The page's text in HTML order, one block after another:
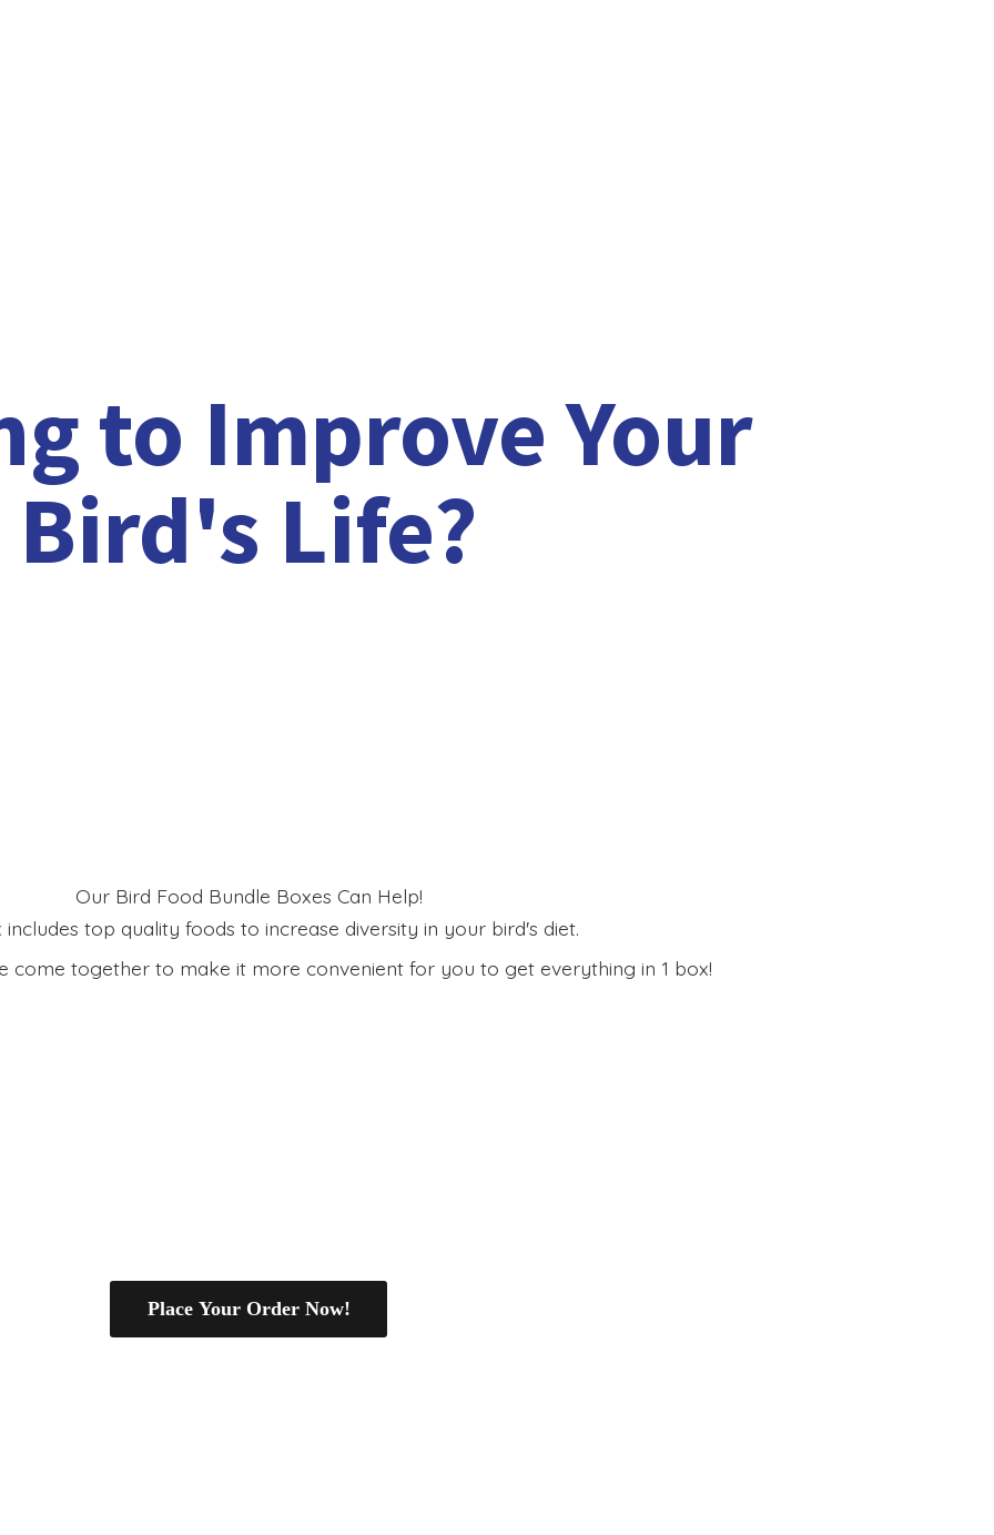
to Improve Your
Bird's Life?
Our Bird Food Bundle Boxes Can Help!
includes top quality foods to increase diversity in your bird's diet.
come together to make it more convenient for you to get everything in 1 box!
Place Your Order Now!